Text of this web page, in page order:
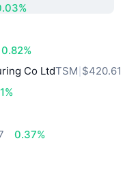
0.82%
Co LtdTSM $420.61
0.37%